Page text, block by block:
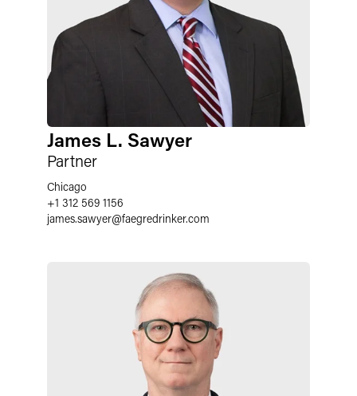
James L. Sawyer
Partner
Chicago
+1 312 569 1156
james.sawyer@faegredrinker.com